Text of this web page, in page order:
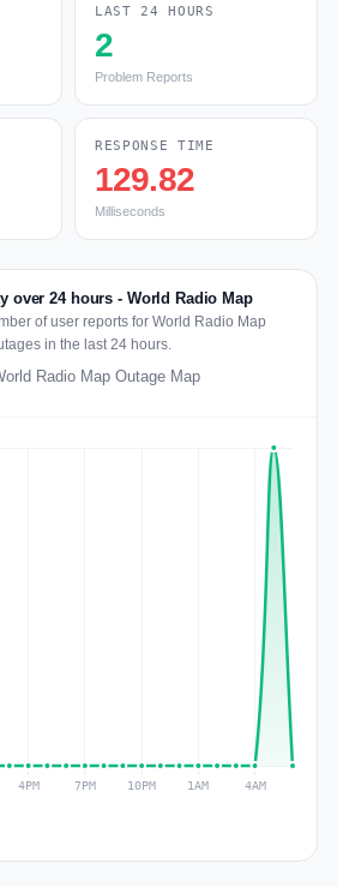
LAST 24 HOURS
2
Problem Reports
RESPONSE TIME
129.82
Milliseconds
over 24 hours - World Radio Map
of user reports for World Radio Map
in the last 24 hours.
Radio Map Outage Map